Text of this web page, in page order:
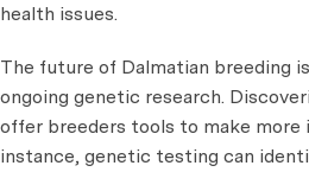
health issues.
The future of Dalmatian breeding
ongoing genetic research.
offer breeders tools to make more
instance, genetic testing can